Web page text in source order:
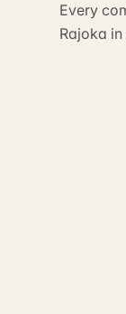
Every
Rajoka